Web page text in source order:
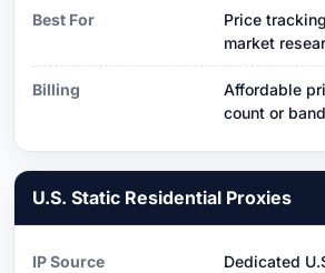
Best For
Price
market
Billing
Affordable
count or
U.S. Static Residential Proxies
IP Source
Dedicated